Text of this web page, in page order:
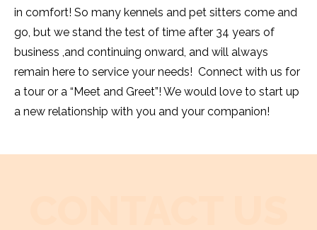
in comfort! So many kennels and pet sitters come and
go, but we stand the test of time after 34 years of
business ,and continuing onward, and will always
remain here to service your needs! Connect with us for
a tour or a “Meet and Greet”! We would love to start up
a new relationship with you and your companion!